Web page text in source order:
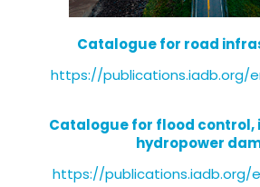
Catalogue for road
https://publications.iadb.org/
Catalogue for flood control,
hydropower
https://publications.iadb.org/